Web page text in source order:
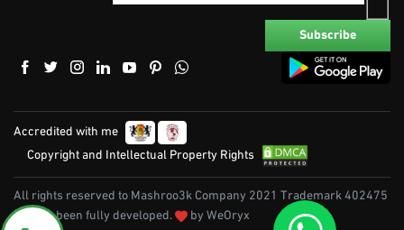
Accredited with me
Copyright and Intellectual Property Rights
All rights reserved to Mashroo3k Company 2021 Trademark 402475
|| It has been fully developed.
by WeOryx